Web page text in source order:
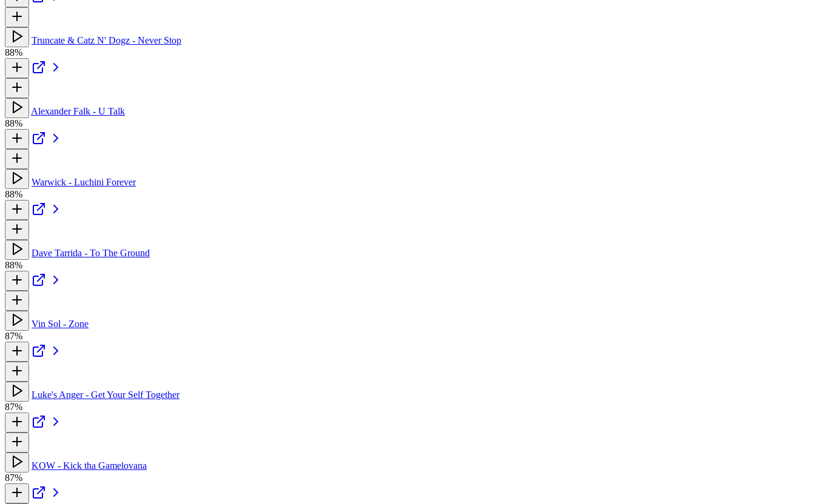
Truncate & Catz N' Dogz - Never Stop
88%
Alexander Falk - U Talk
88%
Warwick - Luchini Forever
88%
Dave Tarrida - To The Ground
88%
Vin Sol - Zone
87%
Luke's Anger - Get Your Self Together
87%
KOW - Kick tha Gamelovana
87%